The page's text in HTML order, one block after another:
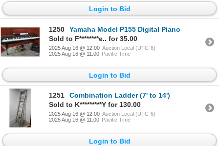
Login to Bid
1250
Yamaha Model P155 Digital Piano
Sold to F********e.. for 35.00
2025 Aug 16 @ 12:00 Auction Local (UTC-6)
2025 Aug 16 @ 11:00 Pacific Time
Login to Bid
1251
Combination Ladder (7' to 14')
Sold to K*********Y for 130.00
2025 Aug 16 @ 12:00 Auction Local (UTC-6)
2025 Aug 16 @ 11:00 Pacific Time
Login to Bid